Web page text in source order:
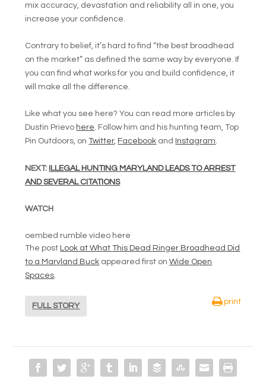
mix accuracy, devastation and reliability all in one, you
increase your confidence.
Contrary to belief, it’s hard to find “the best broadhead
on the market” as defined the same way by everyone. If
you can find what works for you and build confidence, it
will make all the difference.
Like what you see here? You can read more articles by
Dustin Prievo here. Follow him and his hunting team, Top
Pin Outdoors, onTwitter, Facebook and Instagram.
NEXT: ILLEGAL HUNTING MARYLAND LEADS TO ARREST
AND SEVERAL CITATIONS
WATCH
oembed rumble video here
The post Look at What This Dead Ringer Broadhead Did
to a Maryland Buck appeared first onWide Open
Spaces
FULL STORY
print